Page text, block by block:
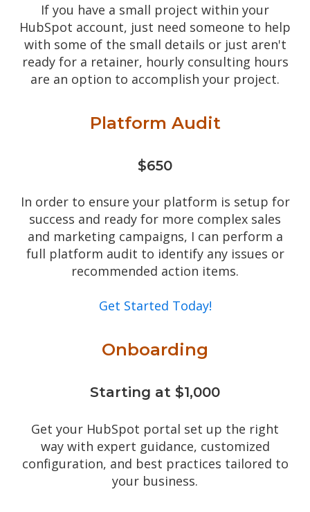
If you have a small project within your
HubSpot account, just need someone to help
with some of the small details or just aren't
ready for a retainer, hourly consulting hours
are an option to accomplish your project.
Platform Audit
$650
In order to ensure your platform is setup for
success and ready for more complex sales
and marketing campaigns, I can perform a
full platform audit to identify any issues or
recommended action items.
Get Started Today!
Onboarding
Starting at $1,000
Get your HubSpot portal set up the right
way with expert guidance, customized
configuration, and best practices tailored to
your business.